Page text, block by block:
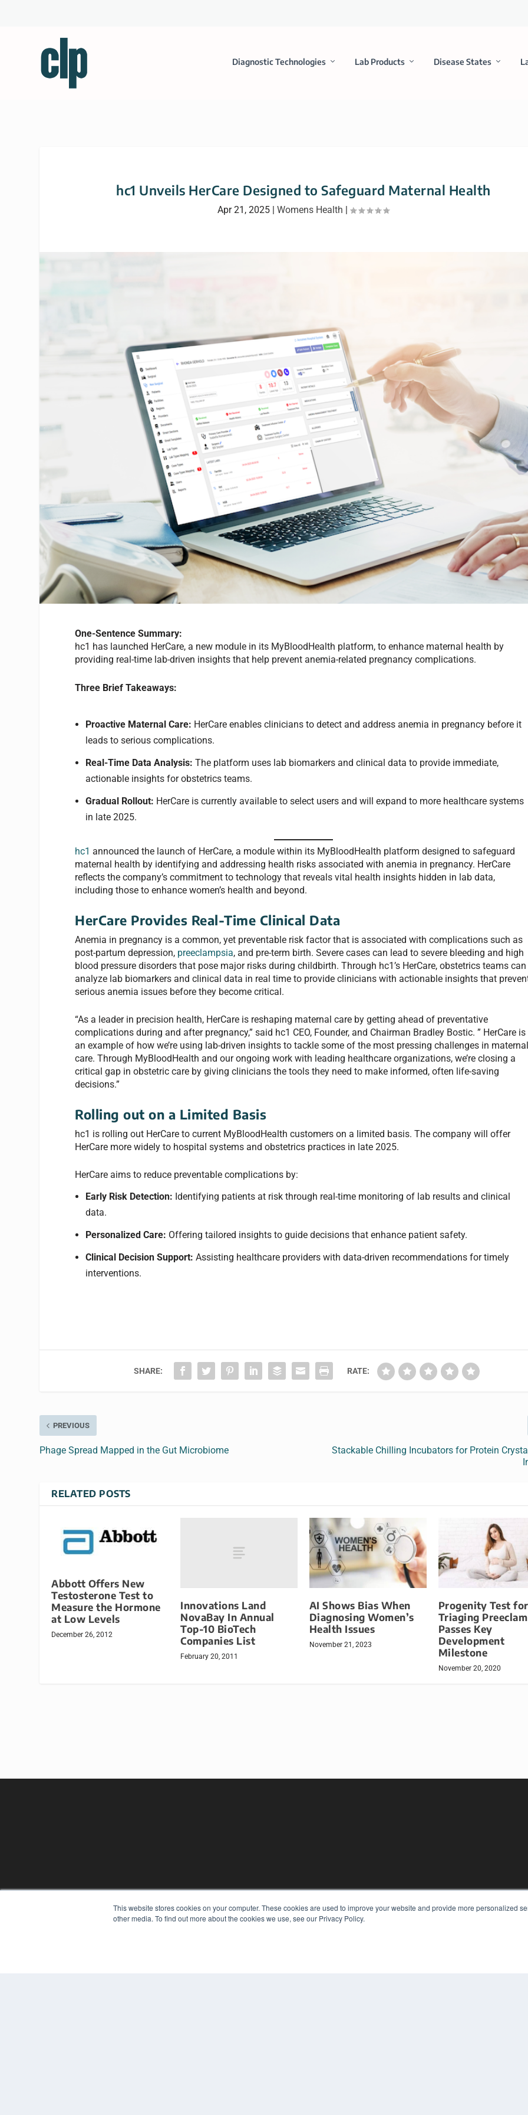
This website stores cookies on your computer. These cookies are used to improve your website and provide more personalized
other media. To find out more about the cookies we use, see our Privacy Policy.
Diagnostic Technologies Lab Products Disease States
hc1 Unveils HerCare Designed to Safeguard Maternal Health
Apr 21, 2025 |Womens Health |
One-Sentence Summary:
hc1 has launched HerCare, a new module in its MyBloodHealth platform, to enhance maternal health by
providing real-time lab-driven insights that help prevent anemia-related pregnancy complications.
Three Brief Takeaways:
Proactive Maternal Care: HerCare enables clinicians to detect and address anemia in pregnancy before it
leads to serious complications.
Real-Time Data Analysis: The platform uses lab biomarkers and clinical data to provide immediate,
actionable insights for obstetrics teams.
Gradual Rollout: HerCare is currently available to select users and will expand to more healthcare systems
in late 2025.
hc1 announced the launch of HerCare, a module within its MyBloodHealth platform designed to safeguard
maternal health by identifying and addressing health risks associated with anemia in pregnancy. HerCare
reflects the company’s commitment to technology that reveals vital health insights hidden in lab data,
including those to enhance women’s health and beyond.
HerCare Provides Real-Time Clinical Data
Anemia in pregnancy is a common, yet preventable risk factor that is associated with complications such as
post-partum depression, preeclampsia, and pre-term birth. Severe cases can lead to severe bleeding and high
blood pressure disorders that pose major risks during childbirth. Through hc1’s HerCare, obstetrics teams can
analyze lab biomarkers and clinical data in real time to provide clinicians with actionable insights that
serious anemia issues before they become critical.
“As a leader in precision health, HerCare is reshaping maternal care by getting ahead of preventative
complications during and after pregnancy,” said hc1 CEO, Founder, and Chairman Bradley Bostic. ” HerCare is
an example of how we’re using lab-driven insights to tackle some of the most pressing challenges in
care. Through MyBloodHealth and our ongoing work with leading healthcare organizations, we’re closing a
critical gap in obstetric care by giving clinicians the tools they need to make informed, often life-saving
decisions.”
Rolling out on a Limited Basis
hc1 is rolling out HerCare to current MyBloodHealth customers on a limited basis. The company will offer
HerCare more widely to hospital systems and obstetrics practices in late 2025.
HerCare aims to reduce preventable complications by:
Early Risk Detection: Identifying patients at risk through real-time monitoring of lab results and clinical
data.
Personalized Care: Offering tailored insights to guide decisions that enhance patient safety.
Clinical Decision Support: Assisting healthcare providers with data-driven recommendations for timely
interventions.
SHARE: RATE:
PREVIOUS
Phage Spread Mapped in the Gut Microbiome
Stackable Chilling Incubators for Protein
RELATED POSTS
Abbott Offers New
Testosterone Test to
Measure the Hormone
at Low Levels
December 26, 2012
Innovations Land
NovaBay In Annual
Top-10 BioTech
Companies List
February 20, 2011
AI Shows Bias When
Diagnosing Women’s
Health Issues
November 21, 2023
Progenity Test for
Triaging
Passes Key
Development
Milestone
November 20, 2020
7300 W 110th St – Floor 7
Podcasts